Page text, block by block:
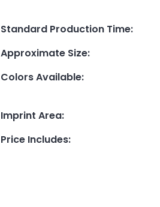
Standard Production Time:
Approximate Size:
Colors Available:
Imprint Area:
Price Includes: